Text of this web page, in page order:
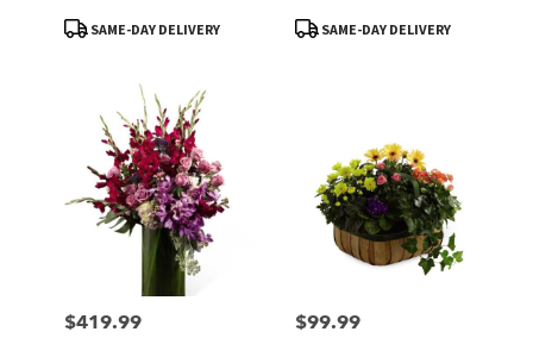
ProductSAME-DAY DELIVERY
ProductSAME-DAY DELIVERY
Price:
$419.99 Price:
$99.99